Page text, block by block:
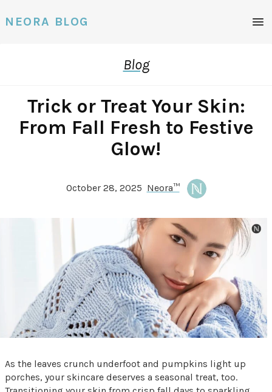
NEORA BLOG
Blog
Trick or Treat Your Skin:
From Fall Fresh to Festive
Glow!
October 28, 2025 Neora™
As the leaves crunch underfoot and pumpkins light up
porches, your skincare deserves a seasonal treat, too.